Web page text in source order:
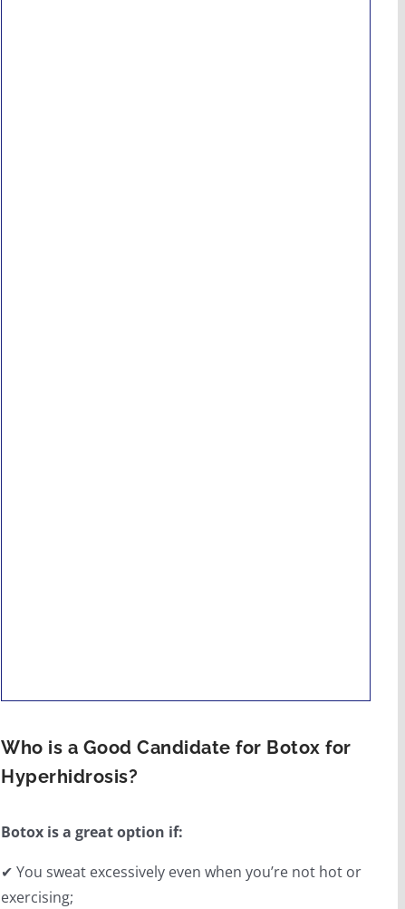
Who is a Good Candidate for Botox for
Hyperhidrosis?
Botox is a great option if:
✔ You sweat excessively even when you’re not hot or
exercising;